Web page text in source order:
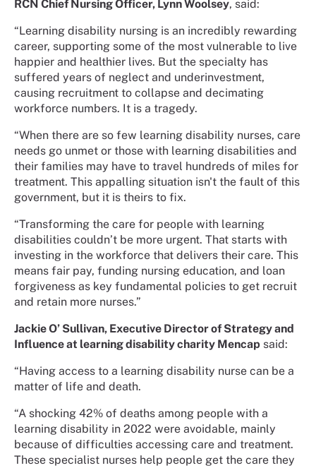
RCN Chief Nursing Officer, Lynn Woolsey, said:
“Learning disability nursing is an incredibly rewarding
career, supporting some of the most vulnerable to live
happier and healthier lives. But the specialty has
suffered years of neglect and underinvestment,
causing recruitment to collapse and decimating
workforce numbers. It is a tragedy.
“When there are so few learning disability nurses, care
needs go unmet or those with learning disabilities and
their families may have to travel hundreds of miles for
treatment. This appalling situation isn't the fault of this
government, but it is theirs to fix.
“Transforming the care for people with learning
disabilities couldn’t be more urgent. That starts with
investing in the workforce that delivers their care. This
means fair pay, funding nursing education, and loan
forgiveness as key fundamental policies to get recruit
and retain more nurses.”
Jackie O’ Sullivan, Executive Director of Strategy and
Influence at learning disability charity Mencap said:
“Having access to a learning disability nurse can be a
matter of life and death.
“A shocking 42% of deaths among people with a
learning disability in 2022 were avoidable, mainly
because of difficulties accessing care and treatment.
These specialist nurses help people get the care they